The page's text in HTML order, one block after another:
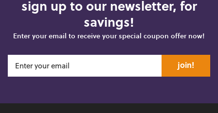
sign up to our newsletter, for
savings!
Enter your email to receive your special coupon offer now!
join!